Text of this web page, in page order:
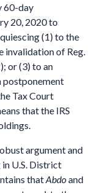
60-day
20, 2020 to
(1) to the
invalidation of Reg.
or (3) to an
postponement
Tax Court
that the IRS
argument and
in U.S. District
thatAbdoand